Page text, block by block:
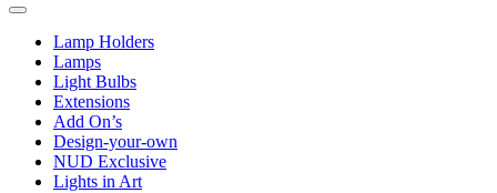
Lamp Holders
Lamps
Light Bulbs
Extensions
Add On’s
Design-your-own
NUD Exclusive
Lights in Art